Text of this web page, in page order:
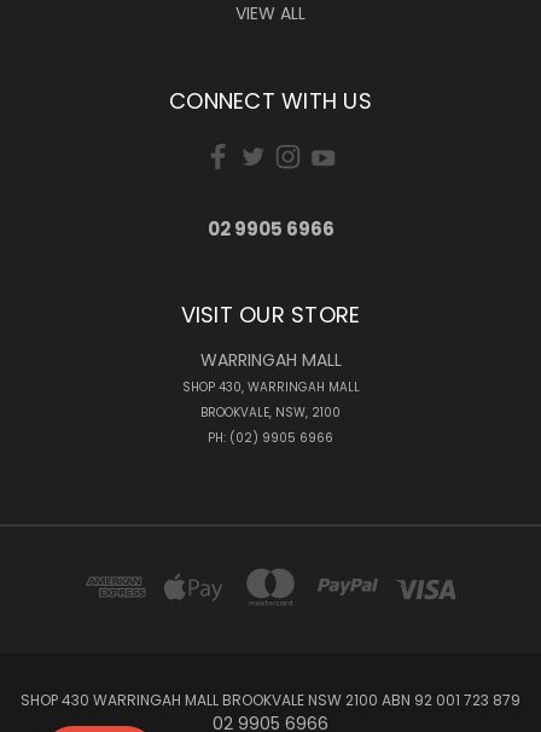
VIEW ALL
CONNECT WITH US
02 9905 6966
VISIT OUR STORE
WARRINGAH MALL
SHOP 430, WARRINGAH MALL
BROOKVALE, NSW, 2100
PH: (02) 9905 6966
SHOP 430 WARRINGAH MALL BROOKVALE NSW 2100 ABN 92 001 723 879
02 9905 6966